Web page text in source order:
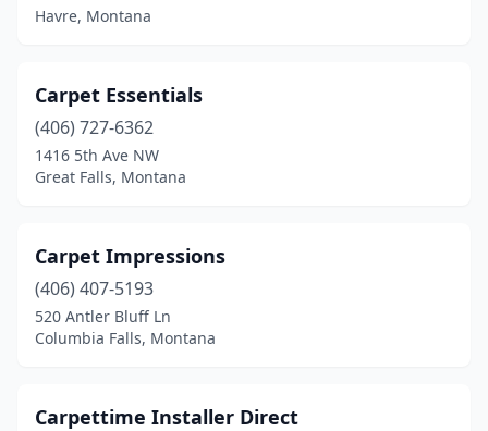
Havre, Montana
Carpet Essentials
(406) 727-6362
1416 5th Ave NW
Great Falls, Montana
Carpet Impressions
(406) 407-5193
520 Antler Bluff Ln
Columbia Falls, Montana
Carpettime Installer Direct